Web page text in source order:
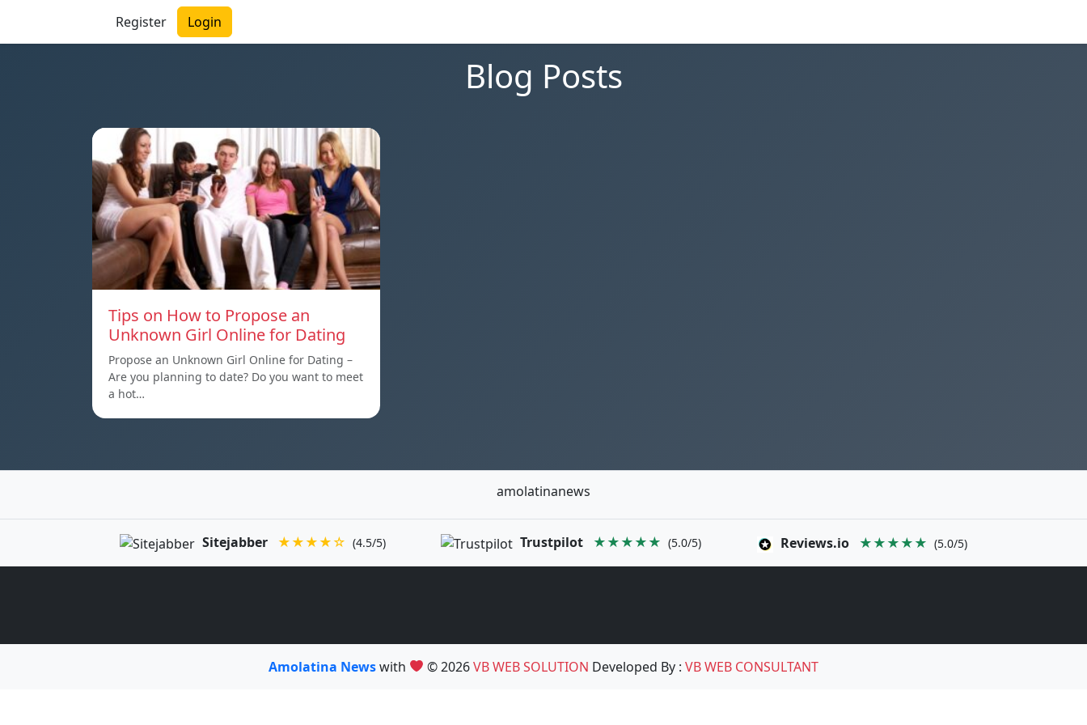
Register Login
Blog Posts
Tips on How to Propose an
Unknown Girl Online for Dating
Propose an Unknown Girl Online for Dating –
Are you planning to date? Do you want to meet
a hot…
amolatinanews
Sitejabber ★★★★☆ (4.5/5) Trustpilot ★★★★★ (5.0/5) Reviews.io ★★★★★ (5.0/5)
Amolatina Newswith © 2026VB WEB SOLUTION Developed By :VB WEB CONSULTANT